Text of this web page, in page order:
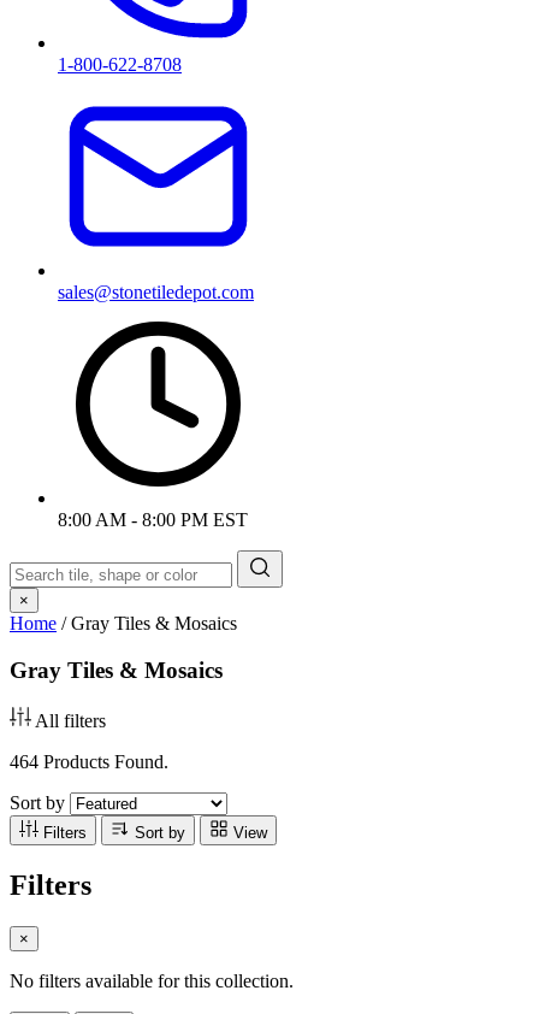
1-800-622-8708
sales@stonetiledepot.com
8:00 AM - 8:00 PM EST
×
Home /Gray Tiles & Mosaics
Gray Tiles & Mosaics
All filters
464 Products Found.
Sort by
Filters Sort by View
Filters
×
No filters available for this collection.